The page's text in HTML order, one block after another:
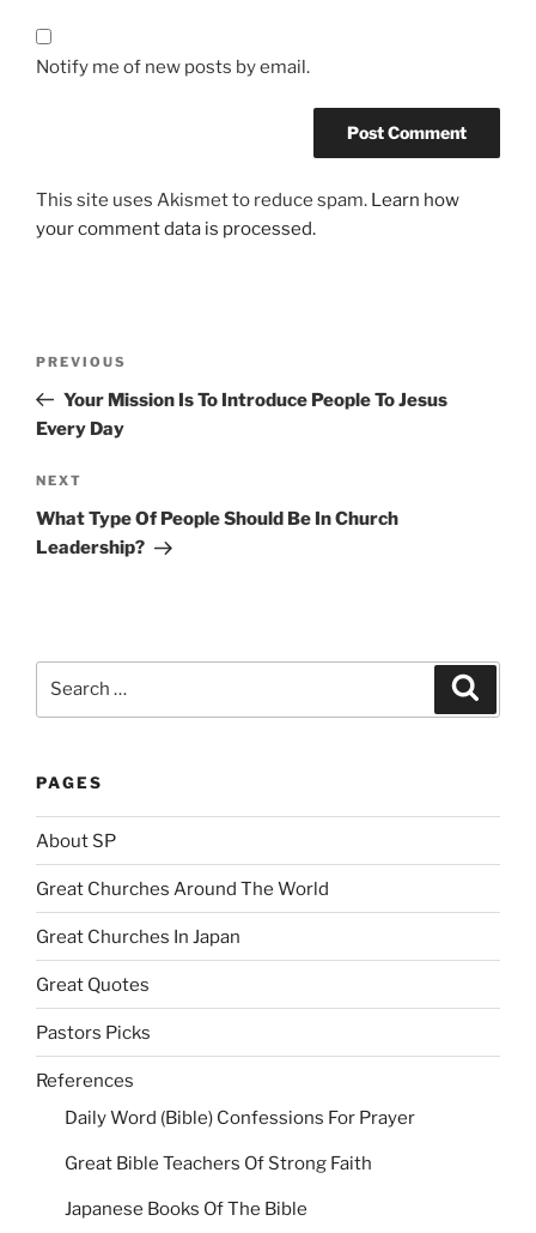
Notify me of new posts by email.
This site uses Akismet to reduce spam. Learn how
your comment data is processed.
Previous
Post
PREVIOUS
Your Mission Is To Introduce People To Jesus
Every Day
Next
Post
NEXT
What Type Of People Should Be In Church
Leadership?
PAGES
About SP
Great Churches Around The World
Great Churches In Japan
Great Quotes
Pastors Picks
References
Daily Word (Bible) Confessions For Prayer
Great Bible Teachers Of Strong Faith
Japanese Books Of The Bible